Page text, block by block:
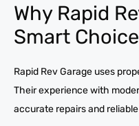
Why Rapid
Smart Choice
Rapid Rev Garage uses
Their experience with
accurate repairs and